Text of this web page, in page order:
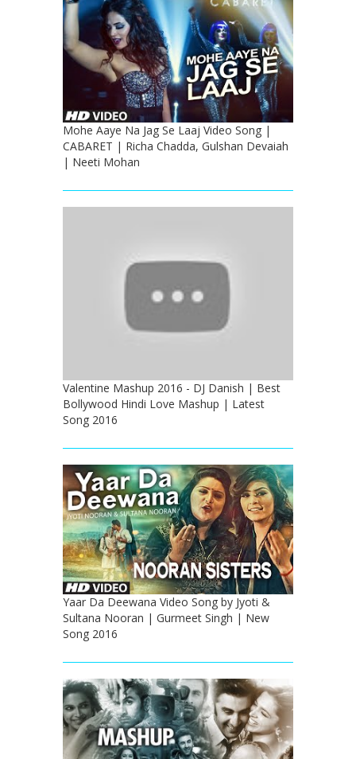
Mohe Aaye Na Jag Se Laaj Video Song |
CABARET | Richa Chadda, Gulshan Devaiah
| Neeti Mohan
Valentine Mashup 2016 - DJ Danish | Best
Bollywood Hindi Love Mashup | Latest
Song 2016
Yaar Da Deewana Video Song by Jyoti &
Sultana Nooran | Gurmeet Singh | New
Song 2016